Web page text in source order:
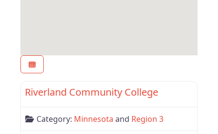
Region 3
Riverland Community College
Category: Minnesota and Region 3